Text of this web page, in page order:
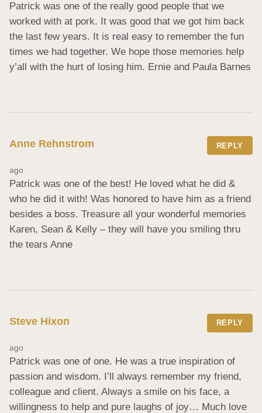
Patrick was one of the really good people that we
worked with at pork. It was good that we got him back
the last few years. It is real easy to remember the fun
times we had together. We hope those memories help
y’all with the hurt of losing him. Ernie and Paula Barnes
Anne Rehnstrom REPLY
ago
Patrick was one of the best! He loved what he did &
who he did it with! Was honored to have him as a friend
besides a boss. Treasure all your wonderful memories
Karen, Sean & Kelly – they will have you smiling thru
the tears Anne
Steve Hixon REPLY
ago
Patrick was one of one. He was a true inspiration of
passion and wisdom. I’ll always remember my friend,
colleague and client. Always a smile on his face, a
willingness to help and pure laughs of joy… Much love